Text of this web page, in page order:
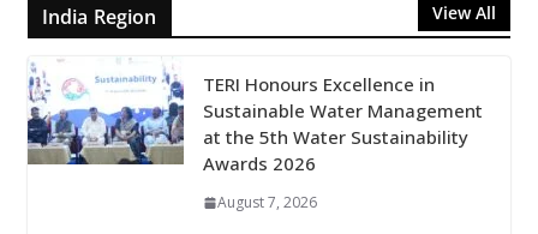
India Region View All
TERI Honours Excellence in
Sustainable Water Management
at the 5th Water Sustainability
Awards 2026
August 7, 2026